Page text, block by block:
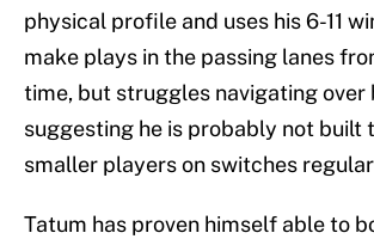
physical profile and uses his 6-11
make plays in the passing lanes
time, but struggles navigating over
suggesting he is probably not built
smaller players on switches
Tatum has proven himself able to